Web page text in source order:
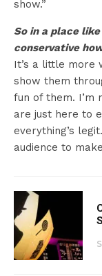
show.”
So in a place like
conservative
It’s a little more
show them
fun of them. I’m
are just here to
everything’s
audience to